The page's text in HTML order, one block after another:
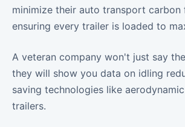
minimize their auto transport
ensuring every trailer is loaded to
A veteran company won't just say
they will show you data on idling
saving technologies like
trailers.